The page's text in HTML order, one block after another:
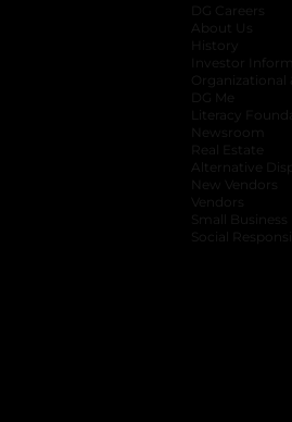
DG Careers
About Us
History
Investor
Organizational
DG Me
Literacy
Newsroom
Real Estate
Alternative
New Vendors
Vendors
Small
Social